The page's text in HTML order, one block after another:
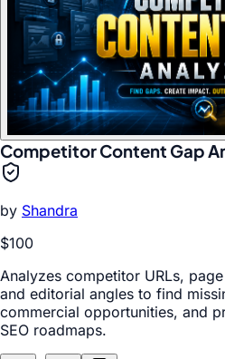
Competitor Content Gap
by Shandra
$100
Analyzes competitor URLs,
and editorial angles to find
commercial opportunities, and
SEO roadmaps.